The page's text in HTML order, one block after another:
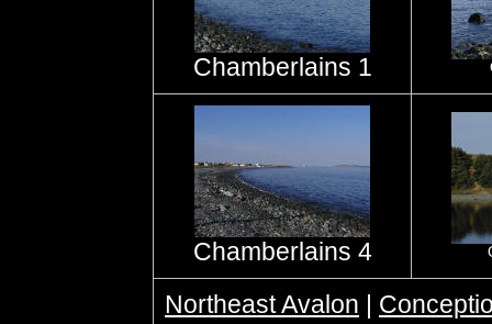
Chamberlains 1
Chamberlains 4
Northeast Avalon |